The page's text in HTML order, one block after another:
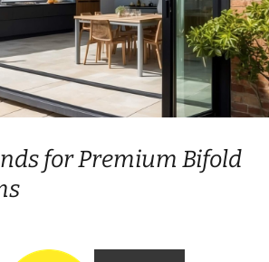
for Premium Bifold